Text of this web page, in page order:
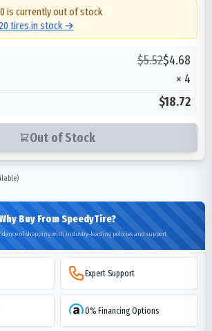
is currently out of stock
tires in stock →
$5.52$4.68
× 4
$18.72
Out of Stock
Buy From SpeedyTire?
of shopping with industry-leading policies and support
Expert Support
0% Financing Options